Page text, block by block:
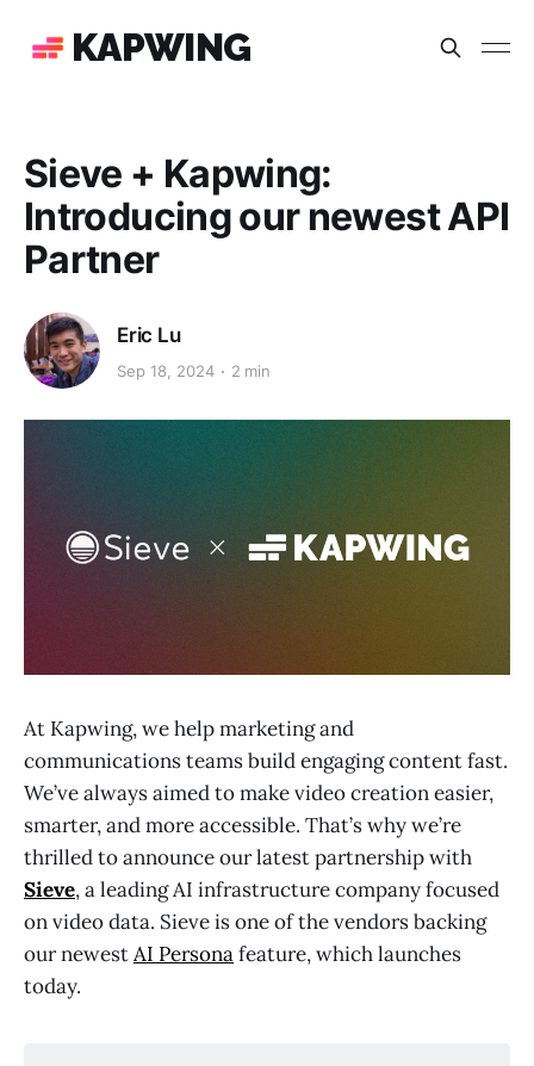
KAPWING
Sieve + Kapwing:
Introducing our newest API
Partner
Eric Lu
Sep 18, 2024 2 min
At Kapwing, we help marketing and
communications teams build engaging content fast.
We’ve always aimed to make video creation easier,
smarter, and more accessible. That’s why we’re
thrilled to announce our latest partnership with
Sieve, a leading AI infrastructure company focused
on video data. Sieve is one of the vendors backing
our newestAI Personafeature, which launches
today.